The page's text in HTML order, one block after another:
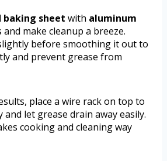
baking sheet with aluminum
make cleanup a breeze.
before smoothing it out to
and prevent grease from
place a wire rack on top to
and let grease drain away easily.
cooking and cleaning way